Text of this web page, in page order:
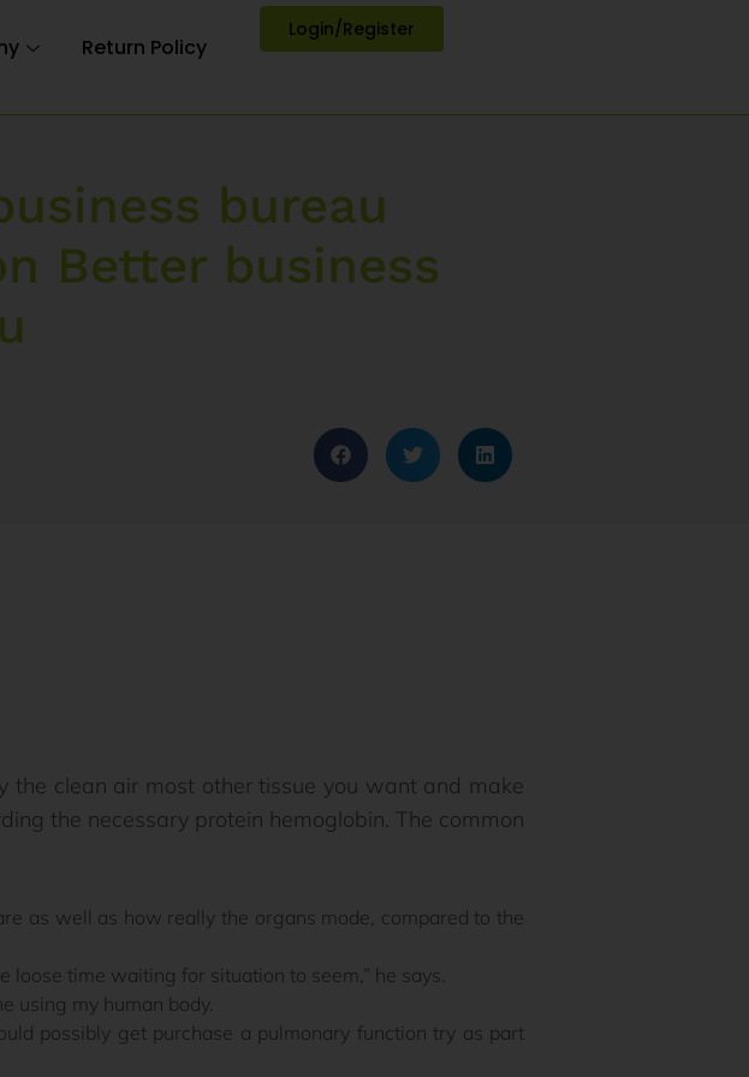
Return Policy
Login/Register
bureau
Better business
clean air most other tissue you want and make
the necessary protein hemoglobin. The common
as well as how really the organs mode, compared to the
time waiting for situation to seem,” he says.
using my human body.
possibly get purchase a pulmonary function try as part